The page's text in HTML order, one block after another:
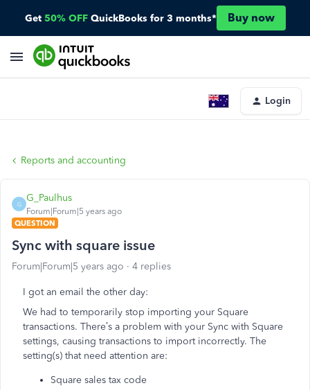
Get 50% OFF QuickBooks for 3 months* Buy now
Login
Reports and accounting
G
G_Paulhus
Forum|Forum|5 years ago
QUESTION
Sync with square issue
Forum|Forum|5 years ago 4 replies
I got an email the other day:
We had to temporarily stop importing your Square
transactions. There’s a problem with your Sync with Square
settings, causing transactions to import incorrectly. The
setting(s) that need attention are:
Square sales tax code